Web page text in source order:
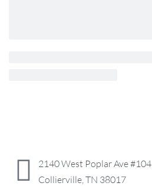
2140 West Poplar Ave #104
Collierville, TN 38017